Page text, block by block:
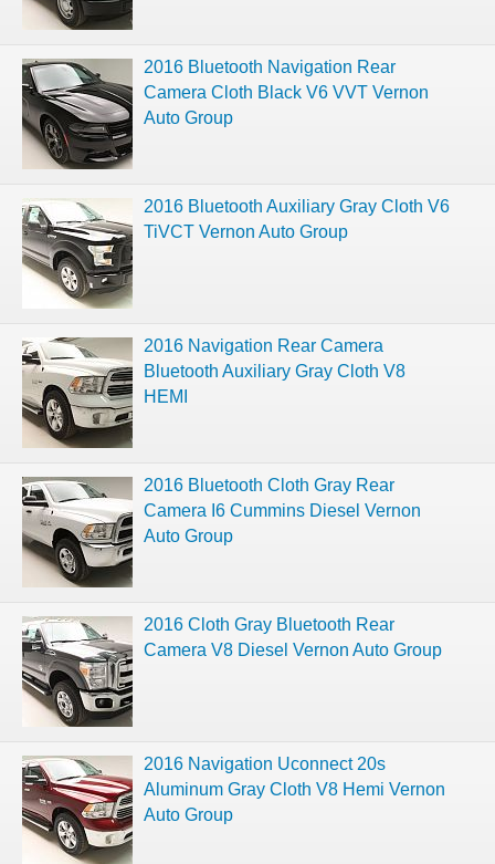
2016 Bluetooth Navigation Rear
Camera Cloth Black V6 VVT Vernon
Auto Group
2016 Bluetooth Auxiliary Gray Cloth V6
TiVCT Vernon Auto Group
2016 Navigation Rear Camera
Bluetooth Auxiliary Gray Cloth V8
HEMI
2016 Bluetooth Cloth Gray Rear
Camera I6 Cummins Diesel Vernon
Auto Group
2016 Cloth Gray Bluetooth Rear
Camera V8 Diesel Vernon Auto Group
2016 Navigation Uconnect 20s
Aluminum Gray Cloth V8 Hemi Vernon
Auto Group